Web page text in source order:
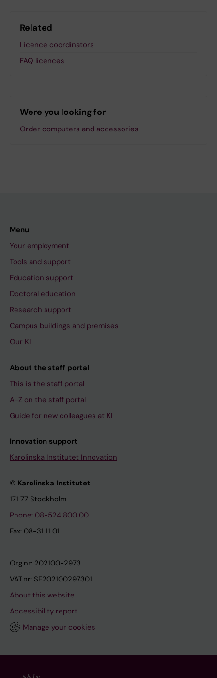
Related
Licence coordinators
FAQ licences
Were you looking for
Order computers and accessories
Menu
Your employment
Tools and support
Education support
Doctoral education
Research support
Campus buildings and premises
Our KI
About the staff portal
This is the staff portal
A-Z on the staff portal
Guide for new colleagues at KI
Innovation support
Karolinska Institutet Innovation
© Karolinska Institutet
171 77 Stockholm
Phone: 08-524 800 00
Fax: 08-31 11 01
Org.nr: 202100-2973
VAT.nr: SE202100297301
About this website
Accessibility report
Manage your cookies